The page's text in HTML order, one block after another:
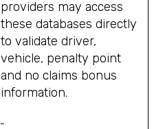
providers may access
these databases directly
to validate driver,
vehicle, penalty point
and no claims bonus
information.